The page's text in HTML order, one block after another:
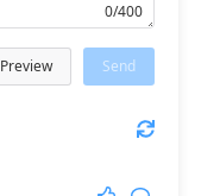
0/400
Preview Send